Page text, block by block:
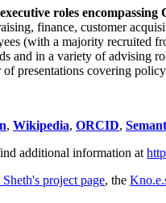
roles
finance, customer
(with a majority recruited
and in a variety of advising
presentations covering
, Wikipedia, ORCID,
additional information at
project page, the